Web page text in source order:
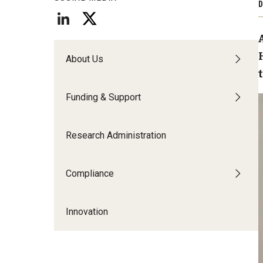
Award Transfers
Equipment and
Contracts and
Data Management & Sharing
Technology Commercialization
Contracts and Agreements
Inventor FAQs
About Us
Funding & Support
Research Administration
Compliance
Innovation